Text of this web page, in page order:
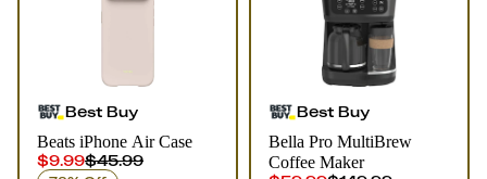
Best Buy
Beats iPhone Air Case
$9.99$45.99
Best Buy
Bella Pro MultiBrew
Coffee Maker